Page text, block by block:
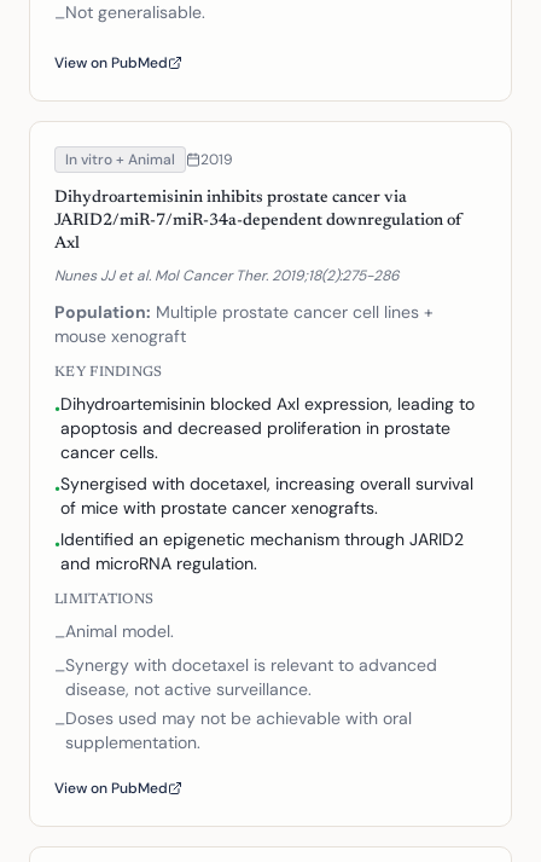
–Not generalisable.
View on PubMed
In vitro + Animal 2019
Dihydroartemisinin inhibits prostate cancer via
JARID2/miR-7/miR-34a-dependent downregulation of
Axl
Nunes JJ et al. Mol Cancer Ther. 2019;18(2):275-286
Population: Multiple prostate cancer cell lines +
mouse xenograft
KEY FINDINGS
•Dihydroartemisinin blocked Axl expression, leading to
apoptosis and decreased proliferation in prostate
cancer cells.
•Synergised with docetaxel, increasing overall survival
of mice with prostate cancer xenografts.
•Identified an epigenetic mechanism through JARID2
and microRNA regulation.
LIMITATIONS
–Animal model.
–Synergy with docetaxel is relevant to advanced
disease, not active surveillance.
–Doses used may not be achievable with oral
supplementation.
View on PubMed